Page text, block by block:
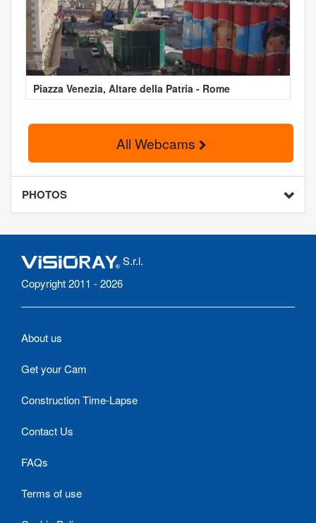
Piazza Venezia, Altare della Patria - Rome
All Webcams
PHOTOS
S.r.l.
Copyright 2011 - 2026
About us
Get your Cam
Construction Time-Lapse
Contact Us
FAQs
Terms of use